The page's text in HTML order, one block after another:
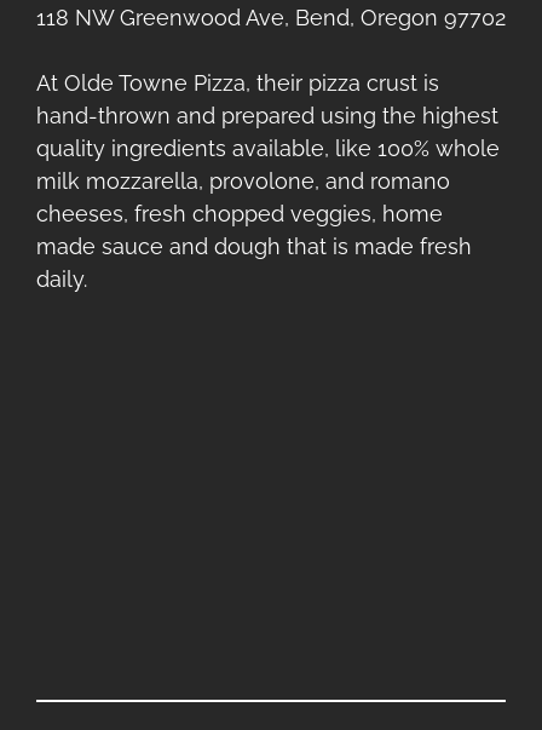
118 NW Greenwood Ave, Bend, Oregon 97702
At Olde Towne Pizza, their pizza crust is
hand-thrown and prepared using the highest
quality ingredients available, like 100% whole
milk mozzarella, provolone, and romano
cheeses, fresh chopped veggies, home
made sauce and dough that is made fresh
daily.